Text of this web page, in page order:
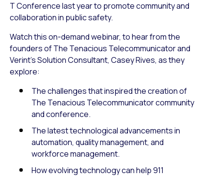
T Conference last year to promote community and
collaboration in public safety.
Watch this on-demand webinar, to hear from the
founders of The Tenacious Telecommunicator and
Verint’s Solution Consultant, Casey Rives, as they
explore:
The challenges that inspired the creation of
The Tenacious Telecommunicator community
and conference.
The latest technological advancements in
automation, quality management, and
workforce management.
How evolving technology can help 911